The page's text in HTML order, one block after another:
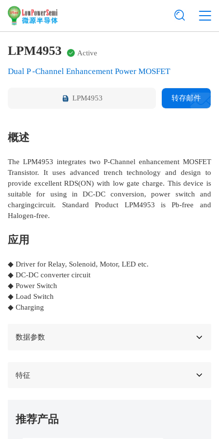
LPM4953 Active
Dual P -Channel Enhancement Power MOSFET
LPM4953 转存邮件
概述
The LPM4953 integrates two P-Channel enhancement MOSFET
Transistor. It uses advanced trench technology and design to
provide excellent RDS(ON) with low gate charge. This device is
suitable for using in DC-DC conversion, power switch and
chargingcircuit. Standard Product LPM4953 is Pb-free and
Halogen-free.
应用
◆ Driver for Relay, Solenoid, Motor, LED etc.
◆ DC-DC converter circuit
◆ Power Switch
◆ Load Switch
◆ Charging
数据参数
特征
推荐产品